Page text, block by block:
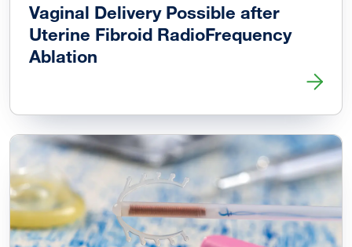
Vaginal Delivery Possible after
Uterine Fibroid RadioFrequency
Ablation
Read more about Vaginal Delivery Possible after